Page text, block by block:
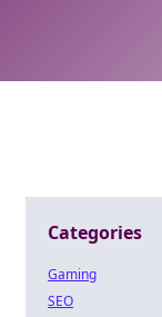
Categories
Gaming
SEO